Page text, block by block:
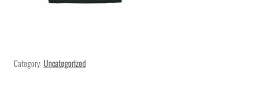
Category: Uncategorized